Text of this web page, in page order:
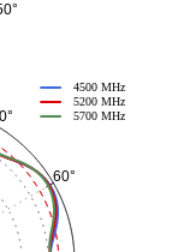
60°
4500 MHz
5200 MHz
5700 MHz